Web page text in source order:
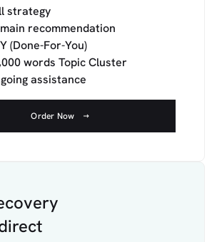
strategy
recommendation
(Done-For-You)
words Topic Cluster
assistance
Order Now